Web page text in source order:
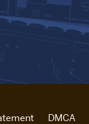
DMCA